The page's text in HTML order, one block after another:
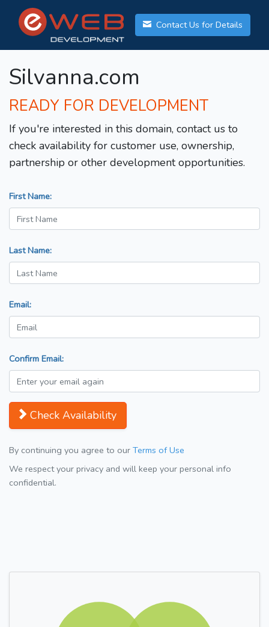
Contact Us for Details
Silvanna.com
READY FOR DEVELOPMENT
If you're interested in this domain, contact us to
check availability for customer use, ownership,
partnership or other development opportunities.
First Name:
Last Name:
Email:
Confirm Email:
Check Availability
By continuing you agree to our Terms of Use
We respect your privacy and will keep your personal info
confidential.